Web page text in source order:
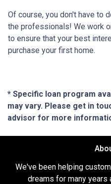
Of course, you don't have to
the professionals! We work
to ensure that your best
purchase your first home.
* Specific loan program
may vary. Please get in
advisor for more
We've been helping
dreams for many years